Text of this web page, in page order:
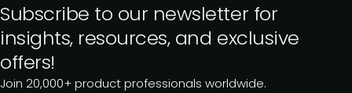
Subscribe to our newsletter for
insights, resources, and exclusive
offers!
Join 20,000+ product professionals worldwide.